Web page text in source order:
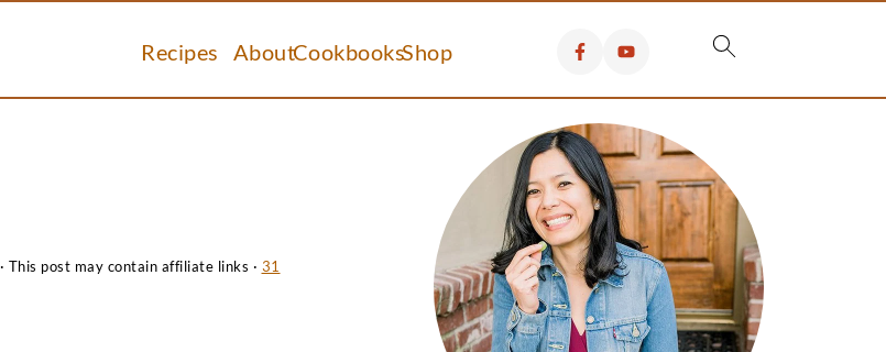
Recipes AboutCookbooksShop
· This post may contain affiliate links · 31